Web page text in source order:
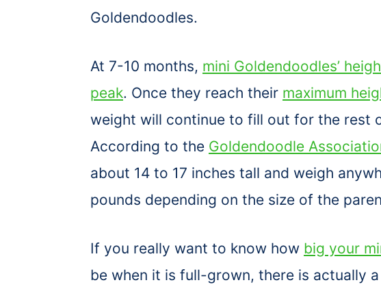
Goldendoodles.
At 7-10 months, mini Goldendoodles’
peak. Once they reach their maximum
weight will continue to fill out for the rest
According to the Goldendoodle
about 14 to 17 inches tall and weigh
pounds depending on the size of the
If you really want to know how big your
be when it is full-grown, there is actually